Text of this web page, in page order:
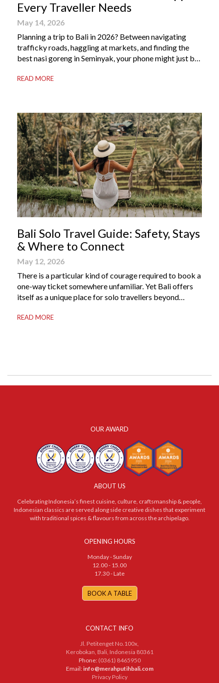
Every Traveller Needs
May 14, 2026
Planning a trip to Bali in 2026? Between navigating
trafficky roads, haggling at markets, and finding the
best nasi goreng in Seminyak, your phone might just be
Bali apps on your phone can be the difference between
READ MORE
Bali Solo Travel Guide: Safety, Stays
& Where to Connect
May 12, 2026
There is a particular kind of courage required to book a
one-way ticket somewhere unfamiliar. Yet Bali offers
itself as a unique place for solo travellers beyond
local warmth, making “solo” feel more like “freedom”
READ MORE
OUR AWARD
ABOUT US
Celebrating Indonesia’s finest cuisine, culture, craftsmanship & people,
Indonesian classics are served along side creative dishes that experiment
with traditional spices & flavours from across the archipelago.
OPENING HOURS
Monday - Sunday
12.00 - 15.00
17.30 - Late
BOOK A TABLE
CONTACT INFO
Jl. Petitenget No.100x,
Kerobokan, Bali, Indonesia 80361
Phone: (0361) 8465950
Email:info@merahputihbali.com
Privacy Policy